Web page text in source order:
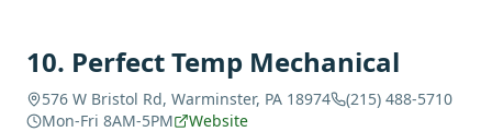
10. Perfect Temp Mechanical
576 W Bristol Rd, Warminster, PA 18974
(215) 488-5710
Mon-Fri 8AM-5PM
Website